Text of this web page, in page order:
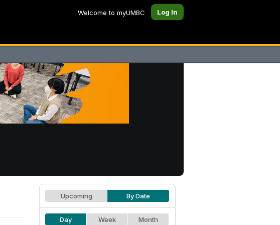
Welcome to myUMBC Log In
Upcoming By Date
Day Week Month